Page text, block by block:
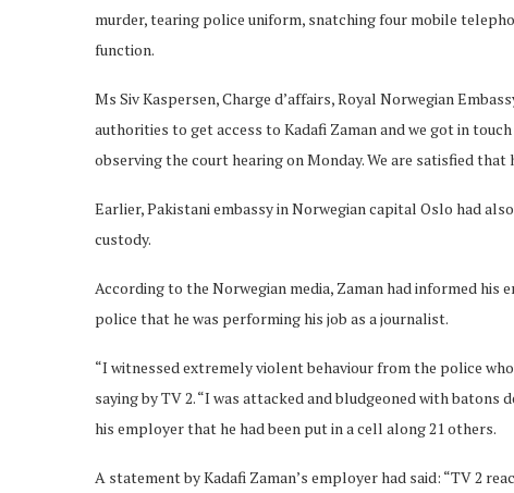
murder, tearing police uniform, snatching four mobile
function.
Ms Siv Kaspersen, Charge d’affairs, Royal Norwegian
authorities to get access to Kadafi Zaman and we got in
observing the court hearing on Monday. We are satisfied that
Earlier, Pakistani embassy in Norwegian capital Oslo had
custody.
According to the Norwegian media, Zaman had informed
police that he was performing his job as a journalist.
“I witnessed extremely violent behaviour from the police
saying by TV 2. “I was attacked and bludgeoned with
his employer that he had been put in a cell along 21 others.
A statement by Kadafi Zaman’s employer had said: “TV 2